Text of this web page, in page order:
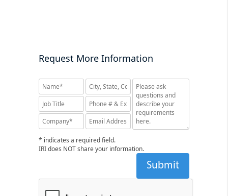
Request More Information
* indicates a required field.
IRI does NOT share your information.